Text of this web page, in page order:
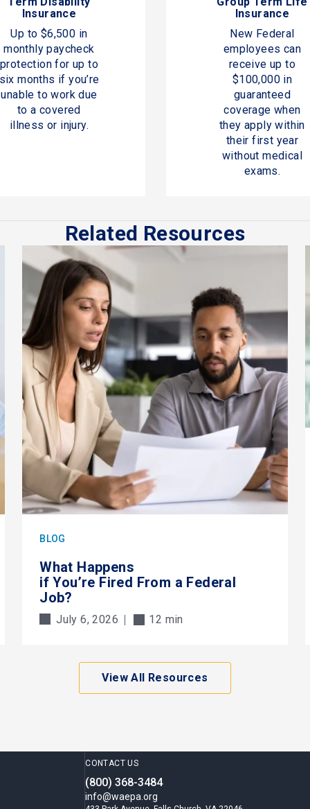
Insurance
Up to $6,500 in
monthly paycheck
protection for up to
months if you’re
unable to work due
to a covered
illness or injury.
Insurance
New Federal
employees can
receive up to
$100,000 in
guaranteed
coverage when
they apply within
their first year
without medical
exams.
Related Resources
BLOG
What Happens
if You’re Fired From a Federal
Job?
July 6, 2026 12 min
View All Resources
CONTACT US
(800) 368-3484
info@waepa.org